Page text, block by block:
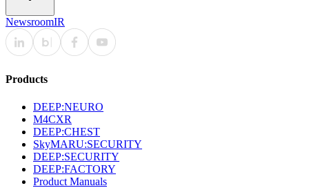
NewsroomIR
Products
DEEP:NEURO
M4CXR
DEEP:CHEST
SkyMARU:SECURITY
DEEP:SECURITY
DEEP:FACTORY
Product Manuals